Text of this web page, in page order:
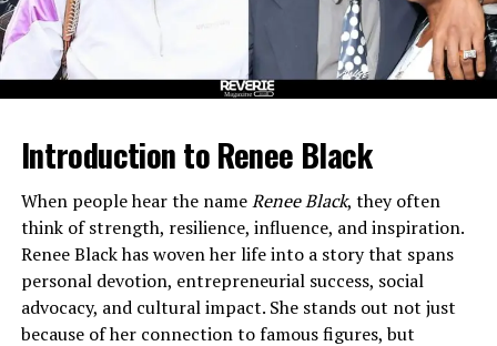
Key Achievements and Legacy
Frequently Asked Questions (FAQs)
Q2: What is Sales Equity?
Q3: What companies has
Tom Cates founded?
Q4: Where does Tom Cates
Q5: What does Tom Cates
emphasize in his work?
Introduction to Renee Black
When people hear the nameRenee Black, they often
think of strength, resilience, influence, and inspiration.
Renee Black has woven her life into a story that spans
personal devotion, entrepreneurial success, social
advocacy, and cultural impact. She stands out not just
because of her connection to famous figures, but